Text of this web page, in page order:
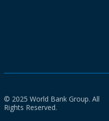
© 2025 World Bank Group. All
Rights Reserved.